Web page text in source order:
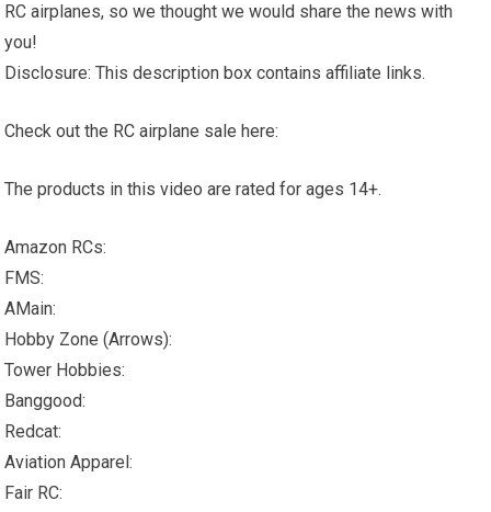
RC airplanes, so we thought we would share the news with
you!
Disclosure: This description box contains affiliate links.
Check out the RC airplane sale here:
The products in this video are rated for ages 14+.
Amazon RCs:
FMS:
AMain:
Hobby Zone (Arrows):
Tower Hobbies:
Banggood:
Redcat:
Aviation Apparel:
Fair RC: